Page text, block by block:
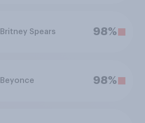
Britney Spears 98%
Beyonce 98%